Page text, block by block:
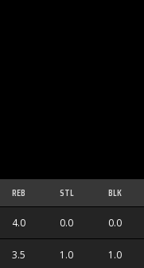
REB STL BLK
4.0 0.0 0.0
3.5 1.0 1.0